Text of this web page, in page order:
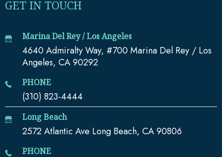
GET IN TOUCH
Marina Del Rey / Los Angeles
4640 Admiralty Way, #700 Marina Del Rey / Los
Angeles, CA 90292
PHONE
(310) 823-4444
Long Beach
2572 Atlantic Ave Long Beach, CA 90806
PHONE